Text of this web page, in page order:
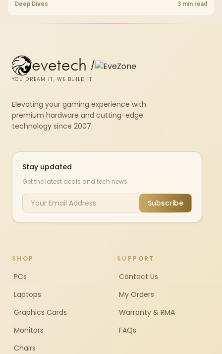
choice to their actual hardware and games.
Deep Dives 3 min read
evetech /
YOU DREAM IT, WE BUILD IT
Elevating your gaming experience with
premium hardware and cutting-edge
technology since 2007.
Stay updated
Get the latest deals and tech news
Subscribe
SHOP
PCs
Laptops
Graphics Cards
Monitors
Chairs
SUPPORT
Contact Us
My Orders
Warranty & RMA
FAQs